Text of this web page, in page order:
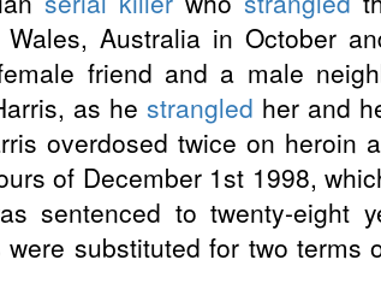
Australia in October
friend and a male
as he strangled her and
overdosed twice on heroin
of December 1st 1998,
sentenced to twenty-eight
substituted for two terms